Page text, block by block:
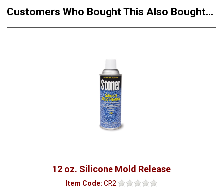
Customers Who Bought This Also Bought...
12 oz. Silicone Mold Release
Item Code: CR2